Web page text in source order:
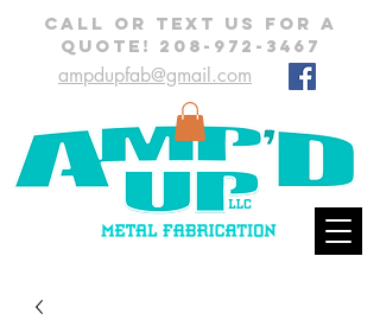
CALL OR TEXT US FOR A
QUOTE! 208-972-3467
ampdupfab@gmail.com